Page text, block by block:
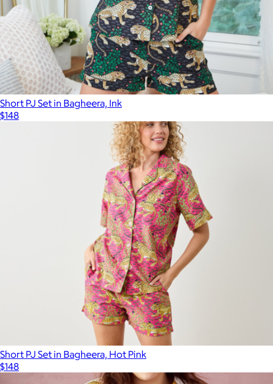
Short PJ Set in Bagheera, Ink
$148
Short PJ Set in Bagheera, Hot Pink
$148